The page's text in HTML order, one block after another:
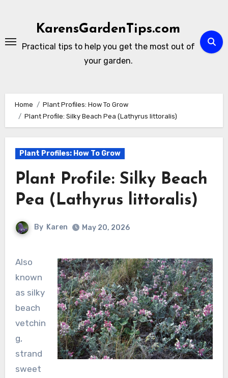
KarensGardenTips.com
Practical tips to help you get the most out of
your garden.
Home
Plant Profiles: How To Grow
Plant Profile: Silky Beach Pea (Lathyrus littoralis)
Plant Profiles: How To Grow
Plant Profile: Silky Beach
Pea (Lathyrus littoralis)
By Karen May 20, 2026
Also
known
as silky
beach
vetchin
g,
strand
sweet